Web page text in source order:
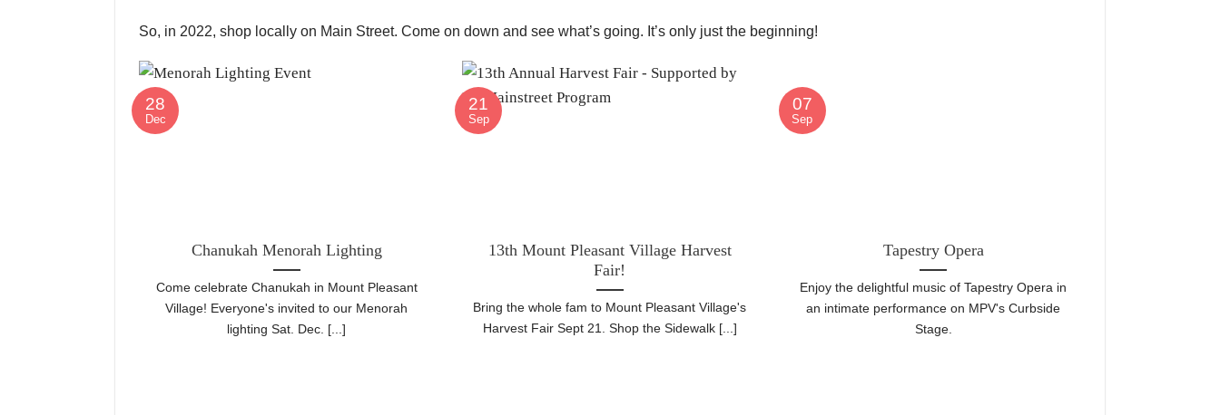
So, in 2022, shop locally on Main Street. Come on down and see what’s going. It’s only just the beginning!
Chanukah Menorah Lighting
Come celebrate Chanukah in Mount Pleasant
Village! Everyone's invited to our Menorah
lighting Sat. Dec. [...]
28
Dec
13th Mount Pleasant Village Harvest
Fair!
Bring the whole fam to Mount Pleasant Village's
Harvest Fair Sept 21. Shop the Sidewalk [...]
21
Sep
Tapestry Opera
Enjoy the delightful music of Tapestry Opera in
an intimate performance on MPV's Curbside
Stage.
07
Sep